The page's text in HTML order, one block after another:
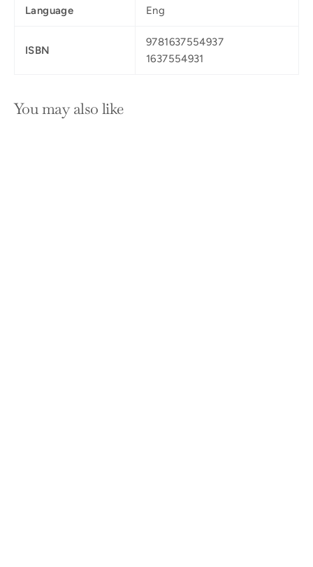
Language Eng
ISBN
9781637554937
1637554931
You may also like